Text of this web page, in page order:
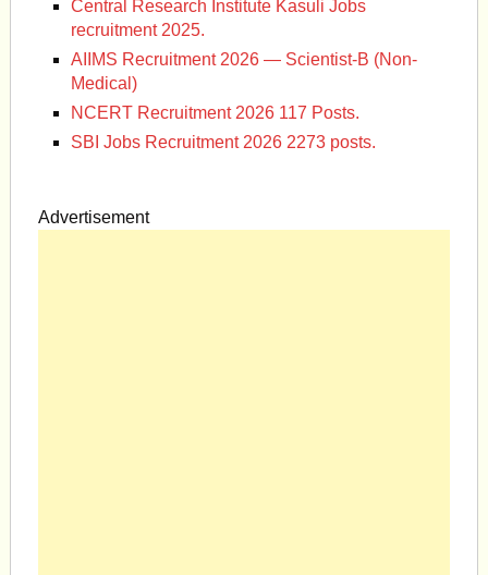
Central Research Institute Kasuli Jobs
recruitment 2025.
AIIMS Recruitment 2026 — Scientist-B (Non-
Medical)
NCERT Recruitment 2026 117 Posts.
SBI Jobs Recruitment 2026 2273 posts.
Advertisement